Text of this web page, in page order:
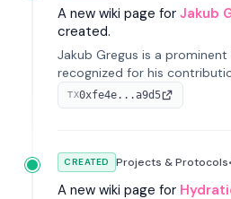
A new wiki page for Jakub
created.
Jakub Gregus is a
recognized for his
Hydration, a leading
TX0xfe4e...a9d5
CREATED Projects & Protocols•
A new wiki page for